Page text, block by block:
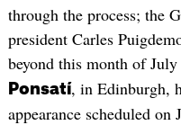
through the process; the
president Carles
beyond this month of
Ponsatí, in Edinburgh,
appearance scheduled on